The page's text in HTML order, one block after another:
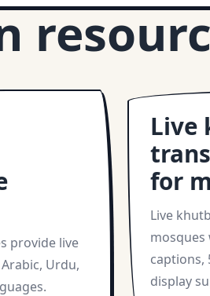
provide live
Urdu,
Live
for
Live
mosques
captions,
display